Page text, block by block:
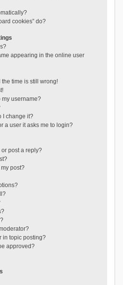
cookies” do?
appearing in the online user
the time is still wrong!
my username?
I change it?
a user it asks me to login?
or post a reply?
post?
in topic posting?
approved?